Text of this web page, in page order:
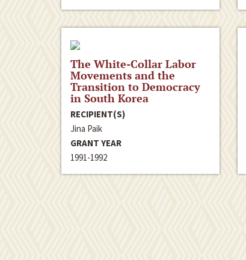
The White-Collar Labor
Movements and the
Transition to Democracy
in South Korea
RECIPIENT(S)
Jina Paik
GRANT YEAR
1991-1992